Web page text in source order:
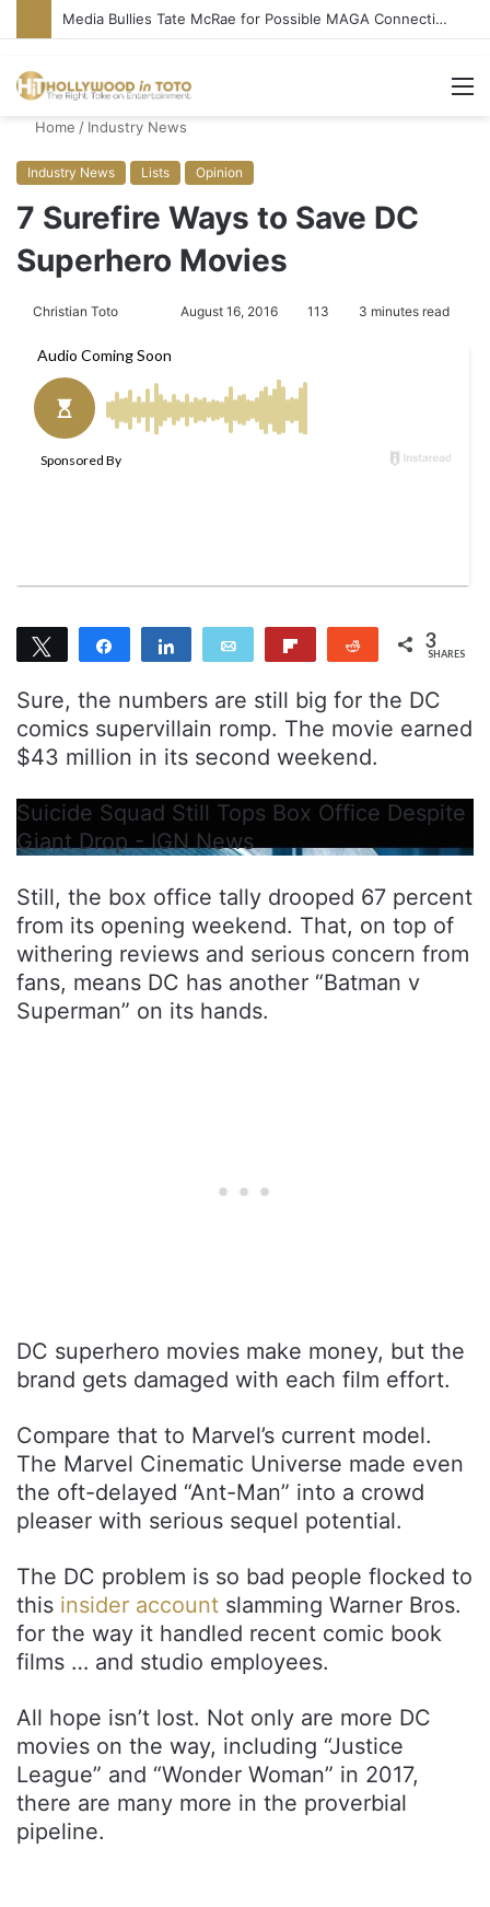
Media Bullies Tate McRae for Possible MAGA Connection
Home / Industry News
Industry News Lists Opinion
7 Surefire Ways to Save DC
Superhero Movies
Christian Toto
l
o
t
n
a
August 16, 2016 113 3 minutes read
Tweet
Share Share Email Reddit 3
SHARES
Sure, the numbers are still big for the DC
comics supervillain romp. The movie earned
$43 million in its second weekend.
Suicide Squad Still Tops Box Office Despite
Giant Drop - IGN News
Still, the box office tally drooped 67 percent
from its opening weekend. That, on top of
withering reviews and serious concern from
fans, means DC has another “Batman v
Superman” on its hands.
DC superhero movies make money, but the
brand gets damaged with each film effort.
Compare that to Marvel’s current model.
The Marvel Cinematic Universe made even
the oft-delayed “Ant-Man” into a crowd
pleaser with serious sequel potential.
The DC problem is so bad people flocked to
this insider account slamming Warner Bros.
for the way it handled recent comic book
films … and studio employees.
All hope isn’t lost. Not only are more DC
movies on the way, including “Justice
League” and “Wonder Woman” in 2017,
there are many more in the proverbial
pipeline.